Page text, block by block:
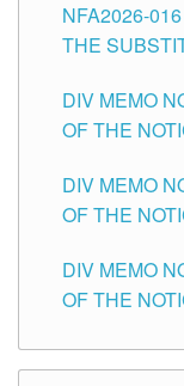
SCHOOLS
NFA2026-
THE
DIV MEMO
OF THE
ITEMS) OF
DIV MEMO
OF THE
SCHOOLS
DIV MEMO
OF THE
SCHOOLS